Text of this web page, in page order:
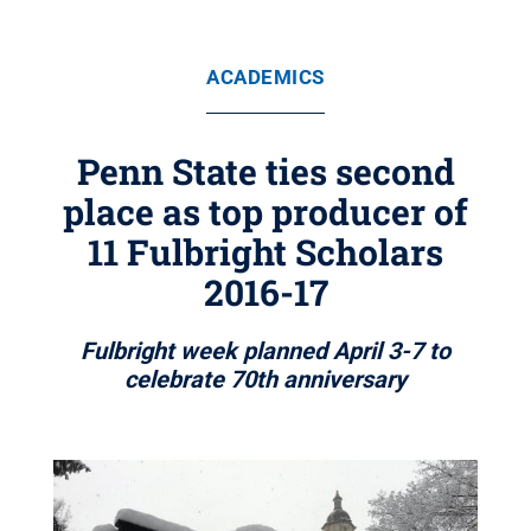
ACADEMICS
Penn State ties second
place as top producer of
11 Fulbright Scholars
2016-17
Fulbright week planned April 3-7 to
celebrate 70th anniversary